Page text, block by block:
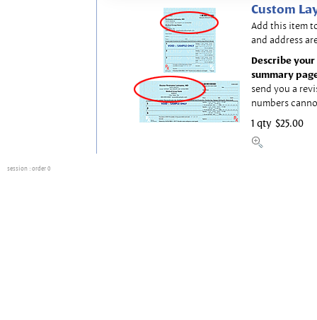
Custom
Add this item
and address
Describe
summary
send you a
numbers
1 qty $25.00
session : order 0